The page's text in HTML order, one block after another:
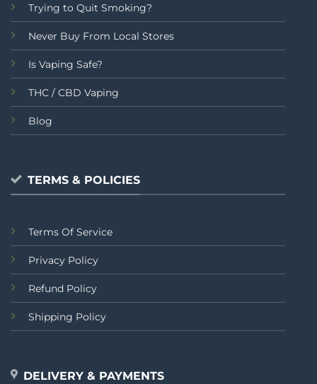
Trying to Quit Smoking?
Never Buy From Local Stores
Is Vaping Safe?
THC / CBD Vaping
Blog
TERMS & POLICIES
Terms Of Service
Privacy Policy
Refund Policy
Shipping Policy
DELIVERY & PAYMENTS